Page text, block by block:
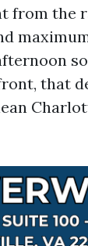
from the
that